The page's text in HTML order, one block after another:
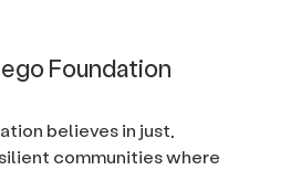
Foundation
believes in just,
communities where